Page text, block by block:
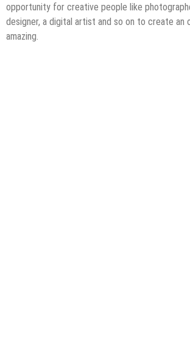
opportunity for creative people like
designer, a digital artist and so on to create an
amazing.